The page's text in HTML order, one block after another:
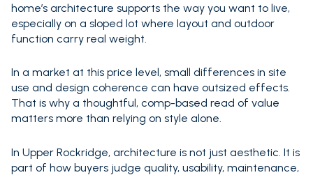
home’s architecture supports the way you want to live,
especially on a sloped lot where layout and outdoor
function carry real weight.
In a market at this price level, small differences in site
use and design coherence can have outsized effects.
That is why a thoughtful, comp-based read of value
matters more than relying on style alone.
In Upper Rockridge, architecture is not just aesthetic. It is
part of how buyers judge quality, usability, maintenance,